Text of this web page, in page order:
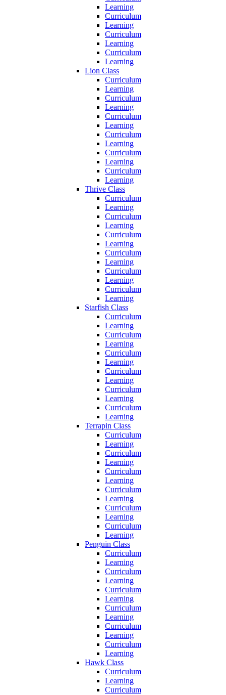
Learning
Curriculum
Learning
Curriculum
Learning
Curriculum
Learning
Lion Class
Curriculum
Learning
Curriculum
Learning
Curriculum
Learning
Curriculum
Learning
Curriculum
Learning
Curriculum
Learning
Thrive Class
Curriculum
Learning
Curriculum
Learning
Curriculum
Learning
Curriculum
Learning
Curriculum
Learning
Curriculum
Learning
Starfish Class
Curriculum
Learning
Curriculum
Learning
Curriculum
Learning
Curriculum
Learning
Curriculum
Learning
Curriculum
Learning
Terrapin Class
Curriculum
Learning
Curriculum
Learning
Curriculum
Learning
Curriculum
Learning
Curriculum
Learning
Curriculum
Learning
Penguin Class
Curriculum
Learning
Curriculum
Learning
Curriculum
Learning
Curriculum
Learning
Curriculum
Learning
Curriculum
Learning
Hawk Class
Curriculum
Learning
Curriculum